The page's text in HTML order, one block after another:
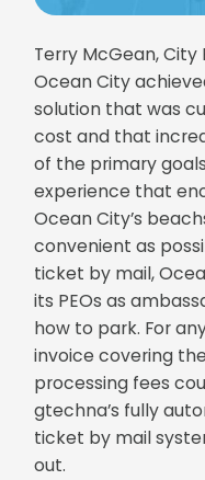
Terry McGean,
Ocean City
solution that was
cost and that
of the primary
experience that
Ocean City’s
convenient as
ticket by mail,
its PEOs as
how to park. For
invoice covering
processing fees
gtechna’s fully
ticket by mail
out.